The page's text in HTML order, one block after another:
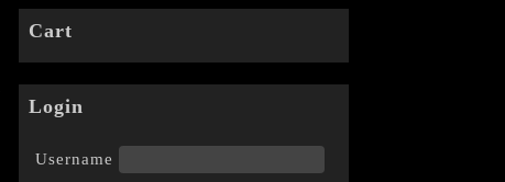
Cart
Login
Username